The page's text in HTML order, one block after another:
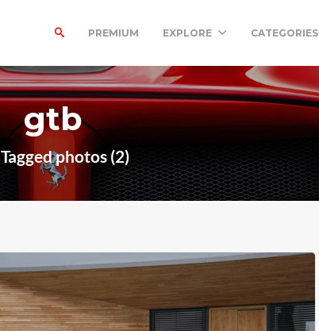
PREMIUM EXPLORE CATEGORIES
gtb
Tagged photos (2)